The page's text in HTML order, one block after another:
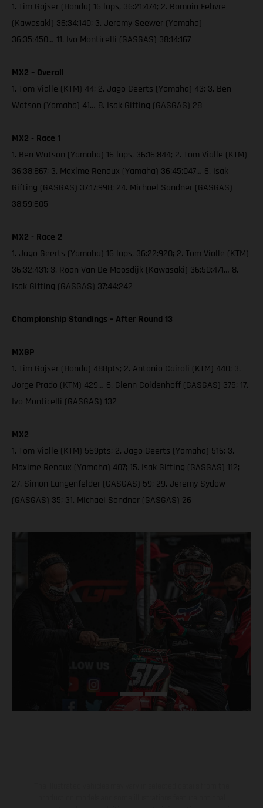
1. Tim Gajser (Honda) 16 laps, 36:21:474; 2. Romain Febvre
(Kawasaki) 36:34:140; 3. Jeremy Seewer (Yamaha)
36:35:450… 11. Ivo Monticelli (GASGAS) 38:14:167
MX2 – Overall
1. Tom Vialle (KTM) 44; 2. Jago Geerts (Yamaha) 43; 3. Ben
Watson (Yamaha) 41… 8. Isak Gifting (GASGAS) 28
MX2 - Race 1
1. Ben Watson (Yamaha) 16 laps, 36:16:844; 2. Tom Vialle (KTM)
36:38:867; 3. Maxime Renaux (Yamaha) 36:45:047… 6. Isak
Gifting (GASGAS) 37:17:998; 24. Michael Sandner (GASGAS)
38:59:605
MX2 - Race 2
1. Jago Geerts (Yamaha) 16 laps, 36:22:920; 2. Tom Vialle (KTM)
36:32:431; 3. Roan Van De Moosdijk (Kawasaki) 36:50:471… 8.
Isak Gifting (GASGAS) 37:44:242
Championship Standings – After Round 13
MXGP
1. Tim Gajser (Honda) 488pts; 2. Antonio Cairoli (KTM) 440; 3.
Jorge Prado (KTM) 429… 6. Glenn Coldenhoff (GASGAS) 375; 17.
Ivo Monticelli (GASGAS) 132
MX2
1. Tom Vialle (KTM) 569pts; 2. Jago Geerts (Yamaha) 516; 3.
Maxime Renaux (Yamaha) 407; 15. Isak Gifting (GASGAS) 112;
27. Simon Langenfelder (GASGAS) 59; 29. Jeremy Sydow
(GASGAS) 35; 31. Michael Sandner (GASGAS) 26